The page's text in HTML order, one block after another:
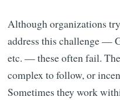
Although organizations
address this challenge —
etc. — these often fail.
complex to follow, or
Sometimes they work